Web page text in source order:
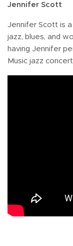
Jennifer Scott
Jennifer Scott is
jazz, blues, and
having Jennifer
Music jazz